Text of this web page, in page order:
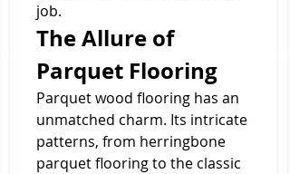
job.
The Allure of
Parquet Flooring
Parquet wood flooring has an
unmatched charm. Its intricate
patterns, from herringbone
parquet flooring to the classic